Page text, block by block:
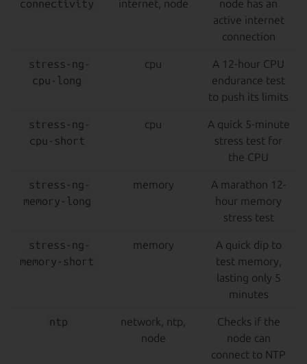
connectivity
internet, node
node has an
active internet
connection
stress-ng-
cpu-long
cpu
A 12-hour CPU
endurance test
to push its limits
stress-ng-
cpu-short
cpu
A quick 5-minute
stress test for
the CPU
stress-ng-
memory-long
memory
A marathon 12-
hour memory
stress test
stress-ng-
memory-short
memory
A quick dip to
test memory,
lasting only 5
minutes
ntp
network, ntp,
node
Checks if the
node can
connect to NTP